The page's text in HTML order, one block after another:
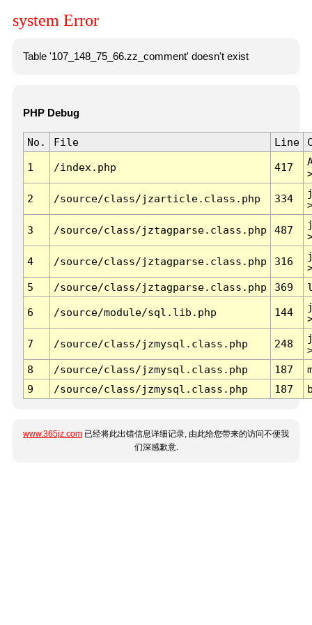
system Error
Table '107_148_75_66.zz_comment' doesn't exist
PHP Debug
No. File Line
1 /index.php 417
2 /source/class/jzarticle.class.php 334
3 /source/class/jztagparse.class.php 487
4 /source/class/jztagparse.class.php 316
5
/source/class/jztagparse.class.php 369
6 /source/module/sql.lib.php 144
7 /source/class/jzmysql.class.php 248
8
/source/class/jzmysql.class.php 187
9
/source/class/jzmysql.class.php 187
www.365jz.com 已经将此出错信息详细记录, 由此给您带来的访问不便我
们深感歉意.